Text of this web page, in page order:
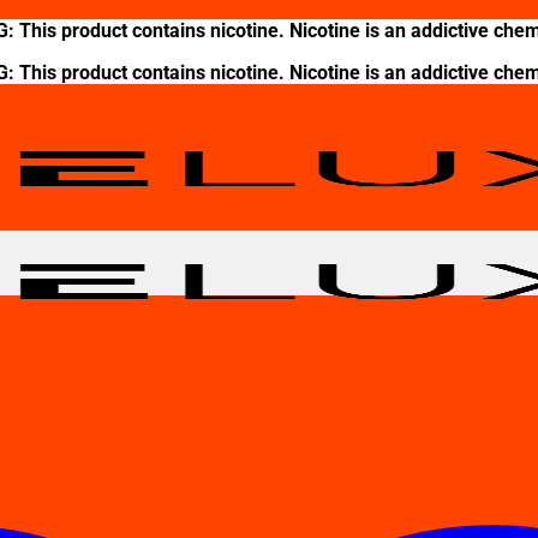
This product contains nicotine. Nicotine is an addictive
This product contains nicotine. Nicotine is an addictive